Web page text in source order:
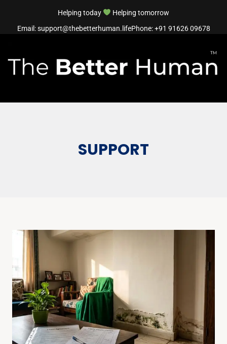
Helping today
Helping tomorrow
Email: support@thebetterhuman.lifePhone: +91 91626 09678
SUPPORT